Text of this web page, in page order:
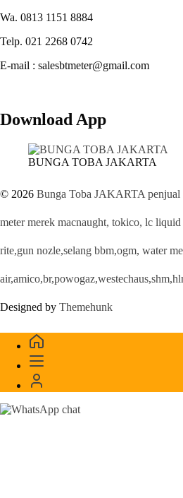
Wa. 0813 1151 8884
Telp. 021 2268 0742
E-mail : salesbtmeter@gmail.com
Download App
BUNGA TOBA JAKARTA
© 2026 Bunga Toba JAKARTA
meter merek macnaught, tokico, lc
rite,gun nozle,selang bbm,ogm, water
Designed by Themehunk